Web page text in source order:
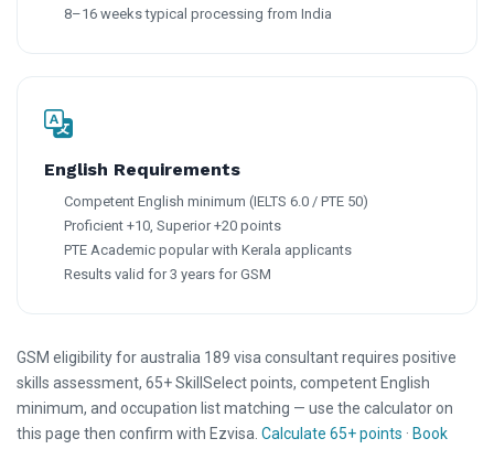
8–16 weeks typical processing from India
English Requirements
Competent English minimum (IELTS 6.0 / PTE 50)
Proficient +10, Superior +20 points
PTE Academic popular with Kerala applicants
Results valid for 3 years for GSM
GSM eligibility for australia 189 visa consultant requires positive
skills assessment, 65+ SkillSelect points, competent English
minimum, and occupation list matching — use the calculator on
this page then confirm with Ezvisa. Calculate 65+ points · Book